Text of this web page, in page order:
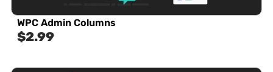
WPC Admin Columns
$2.99